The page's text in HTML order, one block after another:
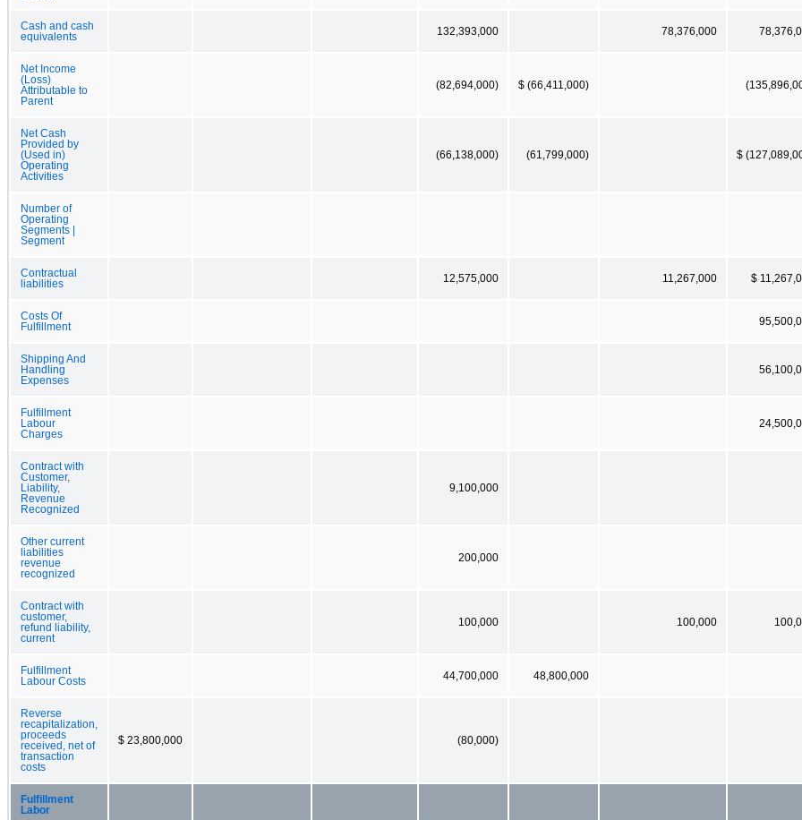
Cash and cash
equivalents
132,393,000 78,376,000
Net Income
(Loss)
Attributable to
Parent
(82,694,000) $ (66,411,000)
Net Cash
Provided by
(Used in)
Operating
Activities
(66,138,000) (61,799,000) $
Number of
Operating
Segments |
Segment
Contractual
liabilities
12,575,000 11,267,000 $
Costs Of
Fulfillment
Shipping And
Handling
Expenses
Fulfillment
Labour
Charges
Contract with
Customer,
Liability,
Revenue
Recognized
9,100,000
Other current
liabilities
revenue
recognized
200,000
Contract with
customer,
refund liability,
current
100,000 100,000
Fulfillment
Labour Costs
44,700,000 48,800,000
Reverse
recapitalization,
proceeds
received, net of
transaction
costs
$ 23,800,000 (80,000)
Fulfillment
Labor